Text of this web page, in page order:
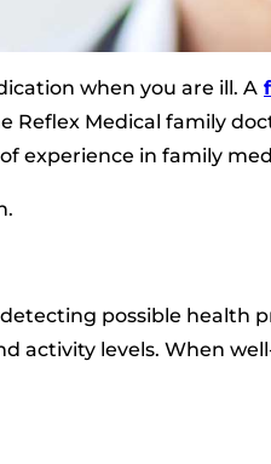
when you are ill. A
Medical family
experience in family
possible health
activity levels. When